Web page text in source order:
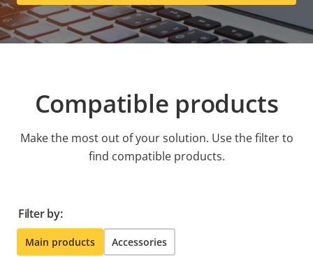
Compatible products
Make the most out of your solution. Use the filter to
find compatible products.
Filter by:
Main products Accessories